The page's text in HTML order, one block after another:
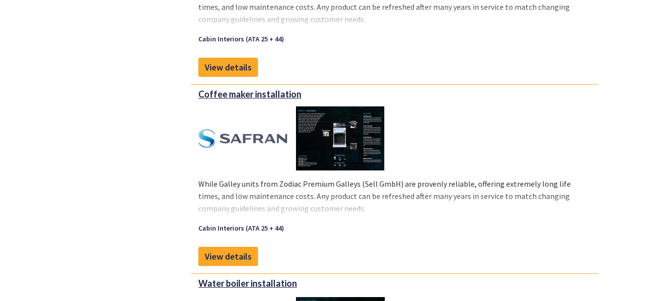
times, and low maintenance costs. Any product can be refreshed after many years in service to match changing
company guidelines and growing customer needs.
around your business and chosen MRO‘s or teams.
Cabin Interiors (ATA 25 + 44)
View details
Coffee maker installation
While Galley units from Zodiac Premium Galleys (Sell GmbH) are provenly reliable, offering extremely long life
times, and low maintenance costs. Any product can be refreshed after many years in service to match changing
company guidelines and growing customer needs.
around your business and chosen MRO‘s or teams.
Cabin Interiors (ATA 25 + 44)
View details
Water boiler installation